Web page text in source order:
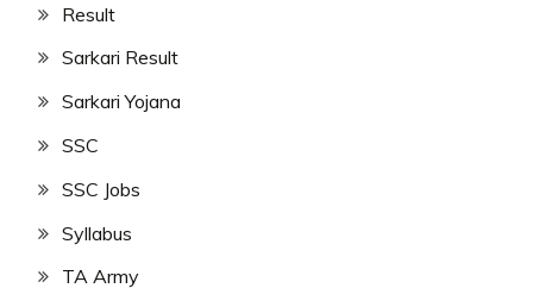
Result
Sarkari Result
Sarkari Yojana
SSC
SSC Jobs
Syllabus
TA Army